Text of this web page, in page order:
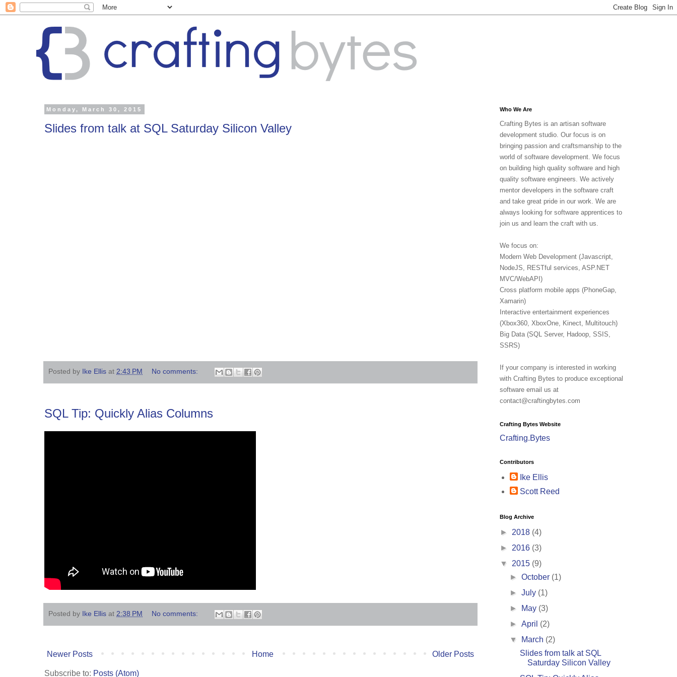
Monday, March 30, 2015
Slides from talk at SQL Saturday Silicon Valley
Posted by Ike Ellis at 2:43 PM No comments:
SQL Tip: Quickly Alias Columns
Posted by Ike Ellis at 2:38 PM No comments:
Newer Posts Older Posts
Home
Subscribe to: Posts (Atom)
Who We Are
Crafting Bytes is an artisan software
development studio. Our focus is on
bringing passion and craftsmanship to the
world of software development. We focus
on building high quality software and high
quality software engineers. We actively
mentor developers in the software craft
and take great pride in our work. We are
always looking for software apprentices to
join us and learn the craft with us.
We focus on:
Modern Web Development (Javascript,
NodeJS, RESTful services, ASP.NET
MVC/WebAPI)
Cross platform mobile apps (PhoneGap,
Xamarin)
Interactive entertainment experiences
(Xbox360, XboxOne, Kinect, Multitouch)
Big Data (SQL Server, Hadoop, SSIS,
SSRS)
If your company is interested in working
with Crafting Bytes to produce exceptional
software email us at
contact@craftingbytes.com
Crafting Bytes Website
Crafting.Bytes
Contributors
Ike Ellis
Scott Reed
Blog Archive
► 2018 (4)
► 2016 (3)
▼ 2015 (9)
►October (1)
►July (1)
►
May (3)
►April (2)
▼
March (2)
Slides from talk at SQL
Saturday Silicon Valley